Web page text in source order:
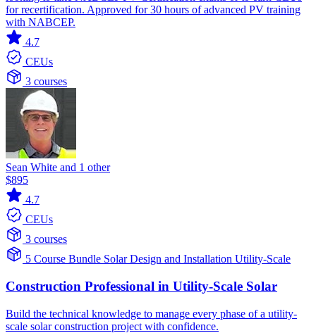
for recertification. Approved for 30 hours of advanced PV training
with NABCEP.
4.7
CEUs
3 courses
Sean White and 1 other
$895
4.7
CEUs
3 courses
5 Course Bundle SolarDesign and Installation Utility-Scale
Construction Professional in Utility-Scale Solar
Build the technical knowledge to manage every phase of a utility-
scale solar construction project with confidence.